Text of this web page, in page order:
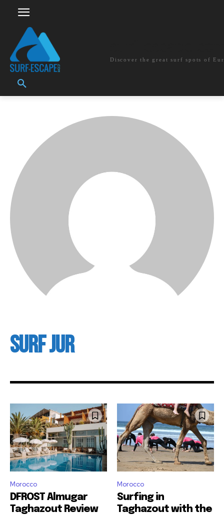
Discover the great surf spots of
Surf Jur
Morocco
DFROST Almugar
Taghazout Review
Morocco
Surfing in
Taghazout with the